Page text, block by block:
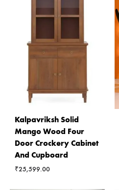
Kalpavriksh Solid
Mango Wood Four
Door Crockery Cabinet
And Cupboard
₹25,599.00